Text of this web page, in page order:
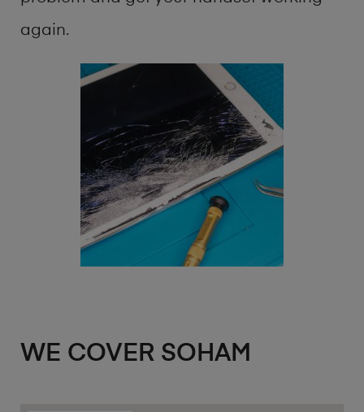
again.
WE COVER SOHAM